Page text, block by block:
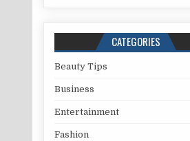
CATEGORIES
Beauty Tips
Business
Entertainment
Fashion